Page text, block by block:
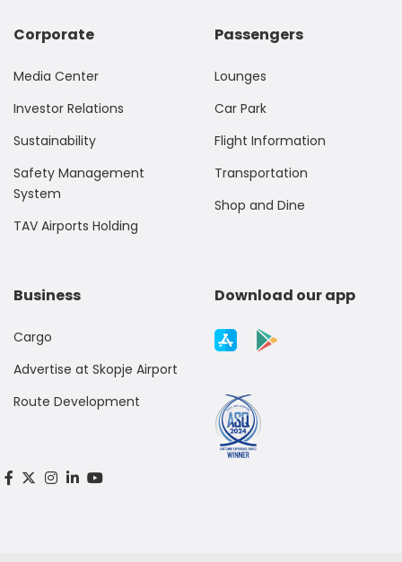
Corporate
Media Center
Investor Relations
Sustainability
Safety Management
System
TAV Airports Holding
Passengers
Lounges
Car Park
Flight Information
Transportation
Shop and Dine
Business
Cargo
Advertise at Skopje Airport
Route Development
Download our app